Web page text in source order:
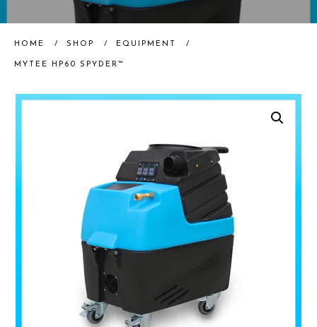
HOME / SHOP / EQUIPMENT /
MYTEE HP60 SPYDER™